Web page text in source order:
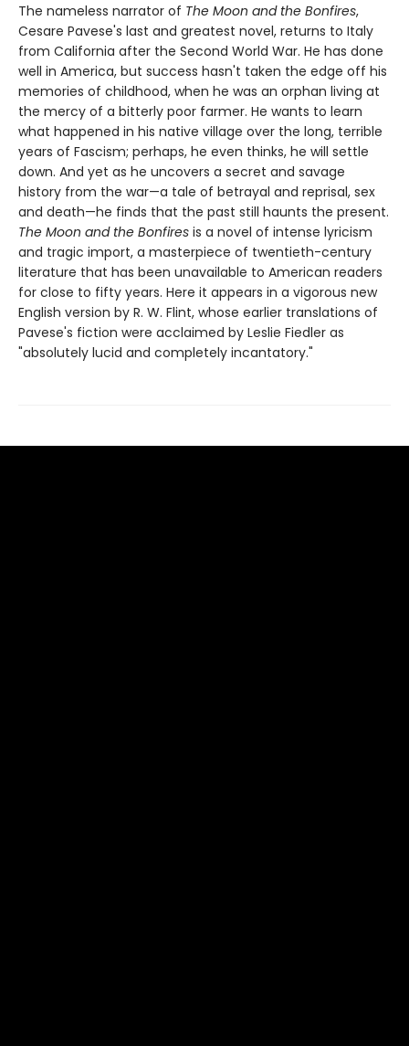
The nameless narrator of The Moon and the Bonfires,
Cesare Pavese's last and greatest novel, returns to Italy
from California after the Second World War. He has done
well in America, but success hasn't taken the edge off his
memories of childhood, when he was an orphan living at
the mercy of a bitterly poor farmer. He wants to learn
what happened in his native village over the long, terrible
years of Fascism; perhaps, he even thinks, he will settle
down. And yet as he uncovers a secret and savage
history from the war—a tale of betrayal and reprisal, sex
and death—he finds that the past still haunts the present.
The Moon and the Bonfires is a novel of intense lyricism
and tragic import, a masterpiece of twentieth-century
literature that has been unavailable to American readers
for close to fifty years. Here it appears in a vigorous new
English version by R. W. Flint, whose earlier translations of
Pavese's fiction were acclaimed by Leslie Fiedler as
"absolutely lucid and completely incantatory."